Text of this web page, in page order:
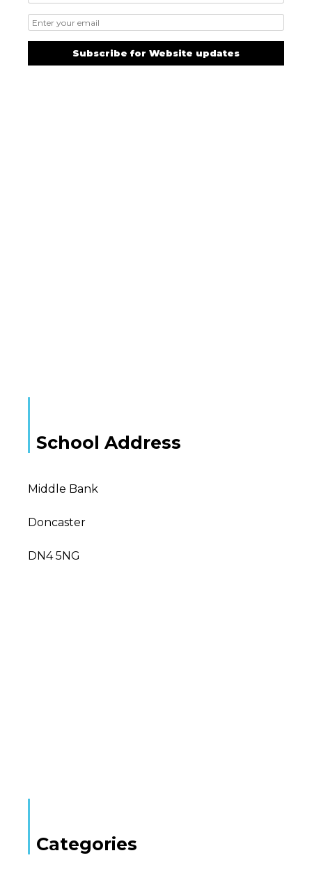
School Address
Middle Bank
Doncaster
DN4 5NG
Categories